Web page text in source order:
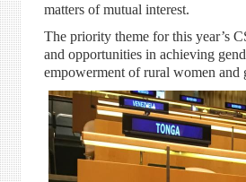
matters of mutual interest.
The priority theme for this year’s
and opportunities in achieving
empowerment of rural women and